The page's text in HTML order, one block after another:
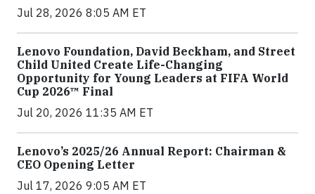
Jul 28, 2026 8:05 AM ET
Lenovo Foundation, David Beckham, and Street
Child United Create Life-Changing
Opportunity for Young Leaders at FIFA World
Cup 2026™ Final
Jul 20, 2026 11:35 AM ET
Lenovo’s 2025/26 Annual Report: Chairman &
CEO Opening Letter
Jul 17, 2026 9:05 AM ET